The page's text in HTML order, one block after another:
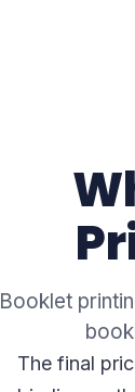
Booklet
The final